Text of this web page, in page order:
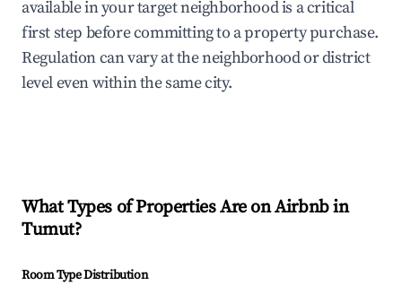
available in your target neighborhood is a critical
first step before committing to a property purchase.
Regulation can vary at the neighborhood or district
level even within the same city.
What Types of Properties Are on Airbnb in
Tumut?
Room Type Distribution